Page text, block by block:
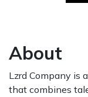
About
Lzrd Company is
that combines